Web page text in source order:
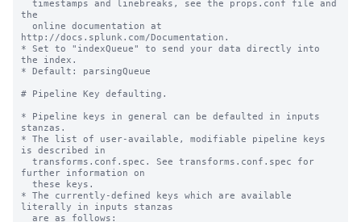
the
http://docs.splunk.com/Documentation.
* Set to "indexQueue" to send your data directly into
the index.
* Default: parsingQueue
# Pipeline Key defaulting.
* Pipeline keys in general can be defaulted in inputs
stanzas.
* The list of user-available, modifiable pipeline keys
is described in
further information on
* The currently-defined keys which are available
literally in inputs stanzas